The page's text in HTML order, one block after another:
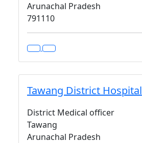
Arunachal Pradesh
791110
Tawang District Hospital
District Medical officer
Tawang
Arunachal Pradesh